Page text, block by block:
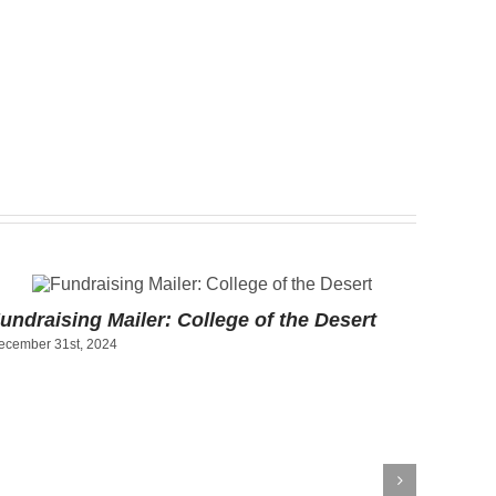
Mailer: College of the Desert
31st, 2024